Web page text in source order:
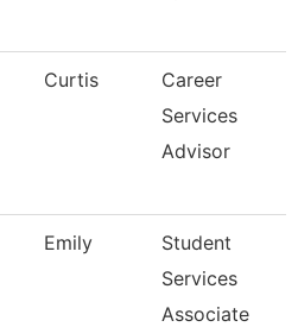
Curtis
Career
Services
Advisor
Emily
Student
Services
Associate